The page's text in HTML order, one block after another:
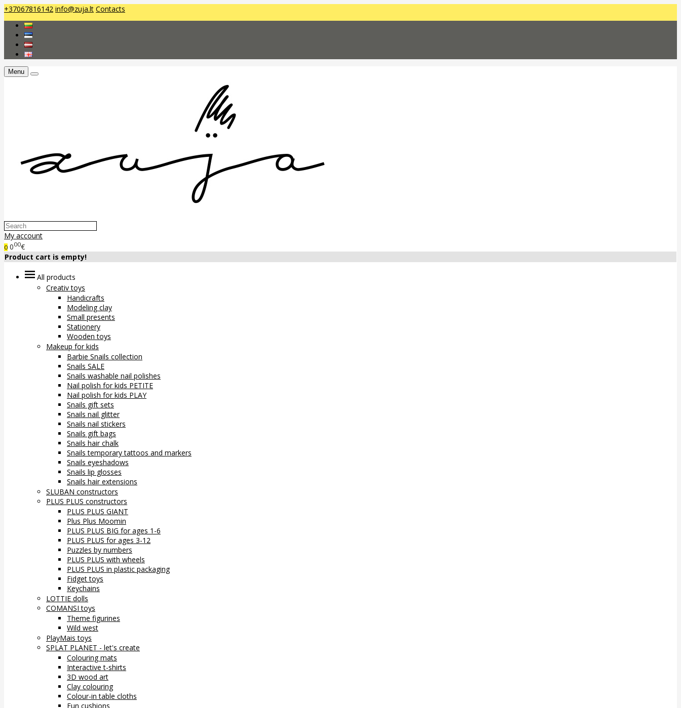
+37067816142 info@zuja.lt Contacts
Menu
My account
0 000€
Product cart is empty!
All products
Creativ toys
Handicrafts
Modeling clay
Small presents
Stationery
Wooden toys
Makeup for kids
Barbie Snails collection
Snails SALE
Snails washable nail polishes
Nail polish for kids PETITE
Nail polish for kids PLAY
Snails gift sets
Snails nail glitter
Snails nail stickers
Snails gift bags
Snails hair chalk
Snails temporary tattoos and markers
Snails eyeshadows
Snails lip glosses
Snails hair extensions
SLUBAN constructors
PLUS PLUS constructors
PLUS PLUS GIANT
Plus Plus Moomin
PLUS PLUS BIG for ages 1-6
PLUS PLUS for ages 3-12
Puzzles by numbers
PLUS PLUS with wheels
PLUS PLUS in plastic packaging
Fidget toys
Keychains
LOTTIE dolls
COMANSI toys
Theme figurines
Wild west
PlayMais toys
SPLAT PLANET - let's create
Colouring mats
Interactive t-shirts
3D wood art
Clay colouring
Colour-in table cloths
Fun cushions